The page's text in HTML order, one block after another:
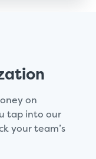
on
tap into our
your team’s